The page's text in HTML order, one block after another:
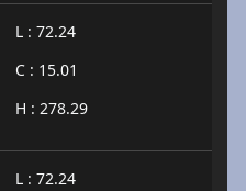
L : 72.24
C : 15.01
H : 278.29
L : 72.24